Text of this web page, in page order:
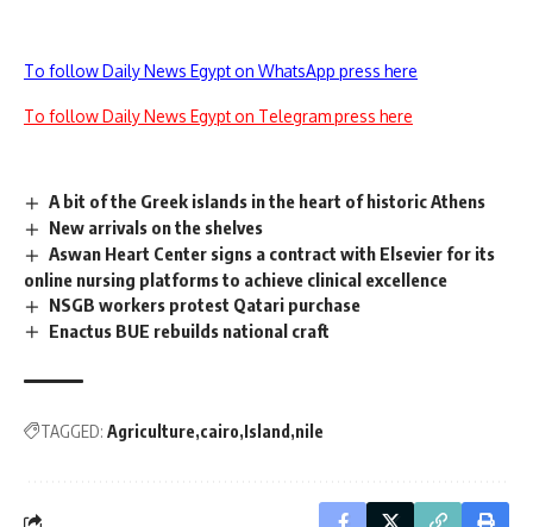
To follow Daily News Egypt on WhatsApp press here
To follow Daily News Egypt on Telegram press here
A bit of the Greek islands in the heart of historic Athens
New arrivals on the shelves
Aswan Heart Center signs a contract with Elsevier for its
online nursing platforms to achieve clinical excellence
NSGB workers protest Qatari purchase
Enactus BUE rebuilds national craft
TAGGED: Agriculture cairo Island nile